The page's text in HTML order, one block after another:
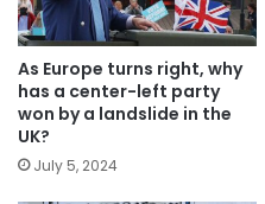
As Europe turns right, why
has a center-left party
won by a landslide in the
UK?
July 5, 2024